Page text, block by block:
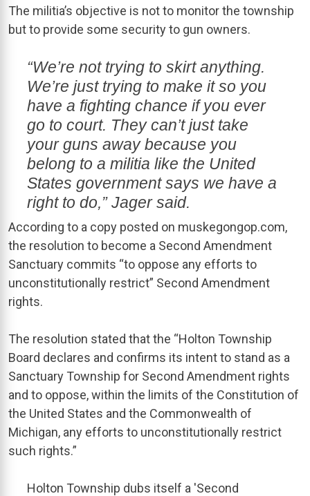
The militia’s objective is not to monitor the township
but to provide some security to gun owners.
“We’re not trying to skirt anything.
We’re just trying to make it so you
have a fighting chance if you ever
go to court. They can’t just take
your guns away because you
belong to a militia like the United
States government says we have a
right to do,” Jager said.
According to a copy posted on muskegongop.com,
the resolution to become a Second Amendment
Sanctuary commits “to oppose any efforts to
unconstitutionally restrict” Second Amendment
rights.
The resolution stated that the “Holton Township
Board declares and confirms its intent to stand as a
Sanctuary Township for Second Amendment rights
and to oppose, within the limits of the Constitution of
the United States and the Commonwealth of
Michigan, any efforts to unconstitutionally restrict
such rights.”
Holton Township dubs itself a 'Second